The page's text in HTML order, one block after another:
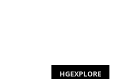
HGEXPLORE